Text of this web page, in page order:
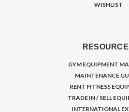
WISHLIST
GYM EQUIPMENT
MAINTENANCE
RENT FITNESS
TRADE IN / SELL
INTERNATIONAL